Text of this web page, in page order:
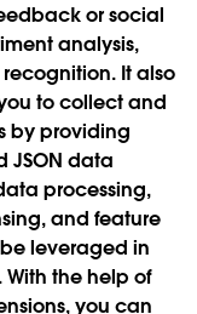
or social
analysis,
It also
to collect and
by providing
JSON data
processing,
and feature
leveraged in
the help of
you can